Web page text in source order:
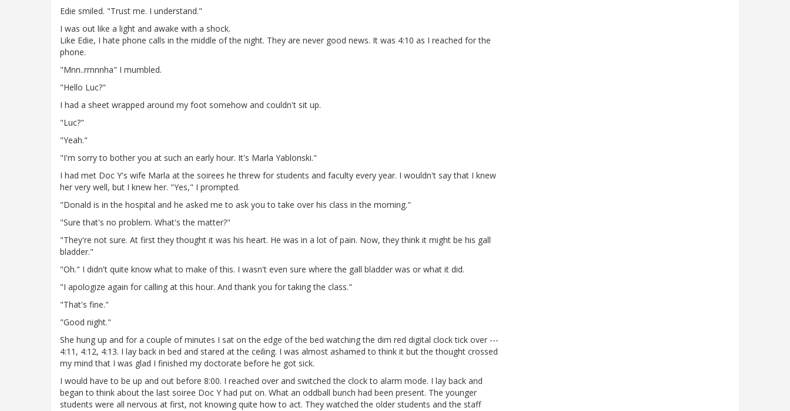
Edie smiled. "Trust me. I understand."
I was out like a light and awake with a shock.
Like Edie, I hate phone calls in the middle of the night. They are never good news. It was 4:10 as I reached for the
phone.
"Mnn..rrnnnha" I mumbled.
"Hello Luc?"
I had a sheet wrapped around my foot somehow and couldn't sit up.
"Luc?"
"Yeah."
"I'm sorry to bother you at such an early hour. It's Marla Yablonski."
I had met Doc Y's wife Marla at the soirees he threw for students and faculty every year. I wouldn't say that I knew
her very well, but I knew her. "Yes," I prompted.
"Donald is in the hospital and he asked me to ask you to take over his class in the morning."
"Sure that's no problem. What's the matter?"
"They're not sure. At first they thought it was his heart. He was in a lot of pain. Now, they think it might be his gall
bladder."
"Oh." I didn't quite know what to make of this. I wasn't even sure where the gall bladder was or what it did.
"I apologize again for calling at this hour. And thank you for taking the class."
"That's fine."
"Good night."
She hung up and for a couple of minutes I sat on the edge of the bed watching the dim red digital clock tick over ---
4:11, 4:12, 4:13. I lay back in bed and stared at the ceiling. I was almost ashamed to think it but the thought crossed
my mind that I was glad I finished my doctorate before he got sick.
I would have to be up and out before 8:00. I reached over and switched the clock to alarm mode. I lay back and
began to think about the last soiree Doc Y had put on. What an oddball bunch had been present. The younger
students were all nervous at first, not knowing quite how to act. They watched the older students and the staff